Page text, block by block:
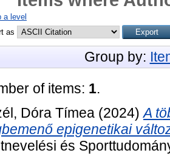
a level
as
Group by:
of items: 1.
Dóra Tímea (2024)A
epigenetikai
és